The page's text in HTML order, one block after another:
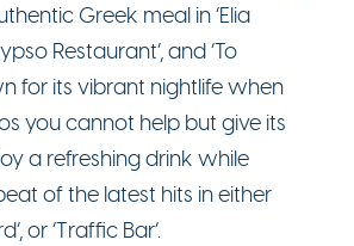
Greek meal in ‘Elia
Restaurant’, and ‘To
for its vibrant nightlife when
you cannot help but give its
a refreshing drink while
of the latest hits in either
or ‘Traffic Bar’.